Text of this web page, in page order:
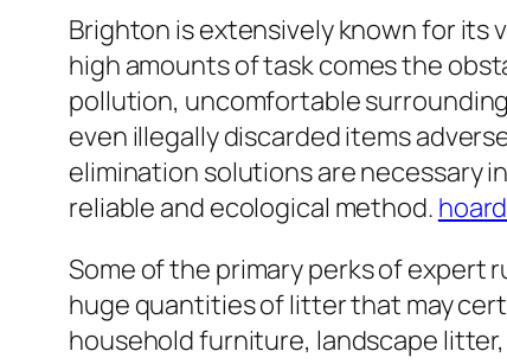
Brighton is extensively known for its
high amounts of task comes the
pollution, uncomfortable
even illegally discarded items
elimination solutions are necessary
reliable and ecological method.
Some of the primary perks of expert
huge quantities of litter that may
household furniture, landscape